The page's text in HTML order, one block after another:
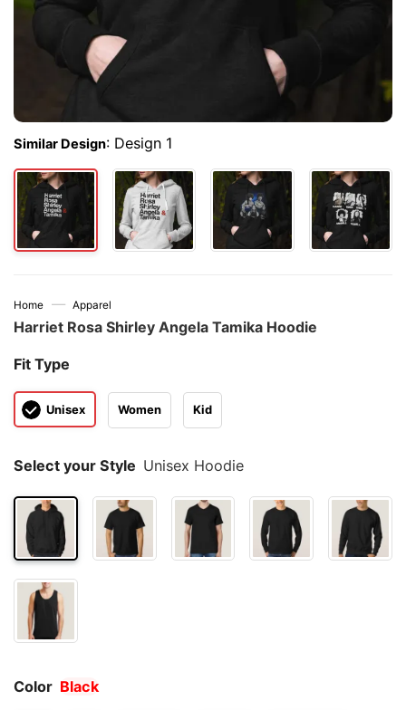
Similar Design: Design 1
Home — Apparel
Harriet Rosa Shirley Angela Tamika Hoodie
Fit Type
Unisex Women Kid
Select your Style Unisex Hoodie
Color Black